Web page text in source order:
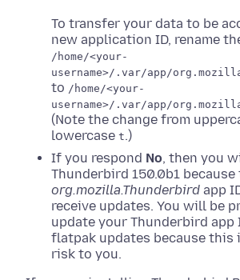
To transfer your data to be
new application ID, rename
/home/<your-
username>/.var/app/
to /home/<your-
username>/.var/app/
(Note the change from
lowercase t.)
If you respond No, then you
Thunderbird 150.0b1 because
org.mozilla.Thunderbird app
receive updates. You will be
update your Thunderbird app
flatpak updates because this
risk to you.